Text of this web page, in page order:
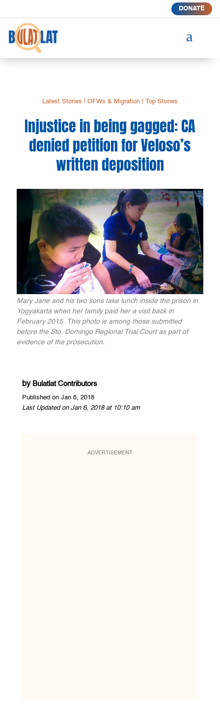
DONATE
a
Latest Stories OFWs & Migration| Top Stories
Injustice in being gagged: CA
denied petition for Veloso’s
written deposition
Mary Jane and his two sons take lunch inside the prison in
Yogyakarta when her family paid her a visit back in
February 2015. This photo is among those submitted
before the Sto. Domingo Regional Trial Court as part of
evidence of the prosecution.
by Bulatlat Contributors
Published on Jan 6, 2018
Last Updated on Jan 6, 2018 at 10:10 am
ADVERTISEMENT